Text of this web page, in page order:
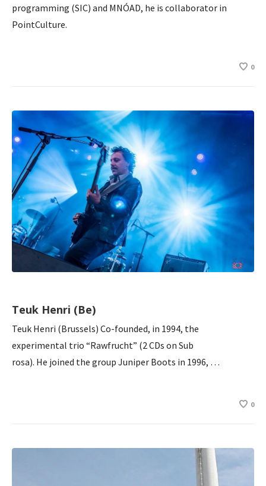
programming (SIC) and MNÓAD, he is collaborator in
PointCulture.
0
Teuk Henri (Be)
Teuk Henri (Brussels) Co-founded, in 1994, the
experimental trio “Rawfrucht” (2 CDs on Sub
rosa). He joined the group Juniper Boots in 1996, …
0